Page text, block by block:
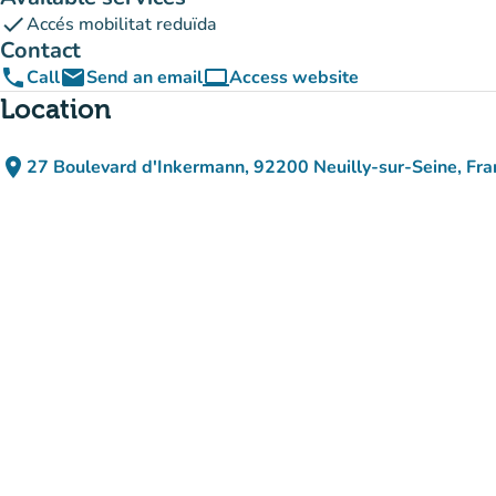
checkAccés mobilitat reduïda
Contact
phoneCallemailSend an emailcomputerAccess website
(new tab)
Location
place 27 Boulevard d'Inkermann, 92200 Neuilly-sur-Seine,
(open in Google Maps)
(new tab)